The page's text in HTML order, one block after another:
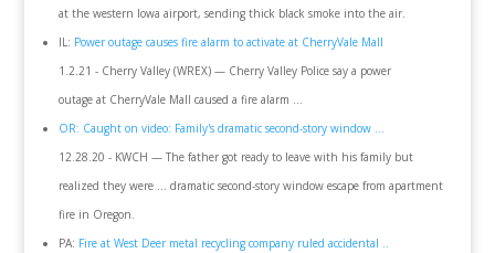
at the western Iowa airport, sending thick black smoke into the air.
IL: Power outage causes fire alarm to activate at CherryVale Mall
1.2.21 - Cherry Valley (WREX) — Cherry Valley Police say a power
outage at CherryVale Mall caused a fire alarm ...
OR: Caught on video: Family's dramatic second-story window ...
12.28.20 - KWCH — The father got ready to leave with his family but
realized they were ... dramatic second-story window escape from apartment
fire in Oregon.
PA: Fire at West Deer metal recycling company ruled accidental ..